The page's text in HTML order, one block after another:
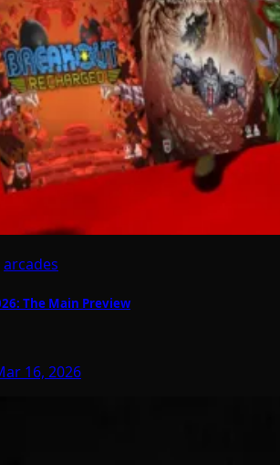
arcades
The Main Preview
16, 2026